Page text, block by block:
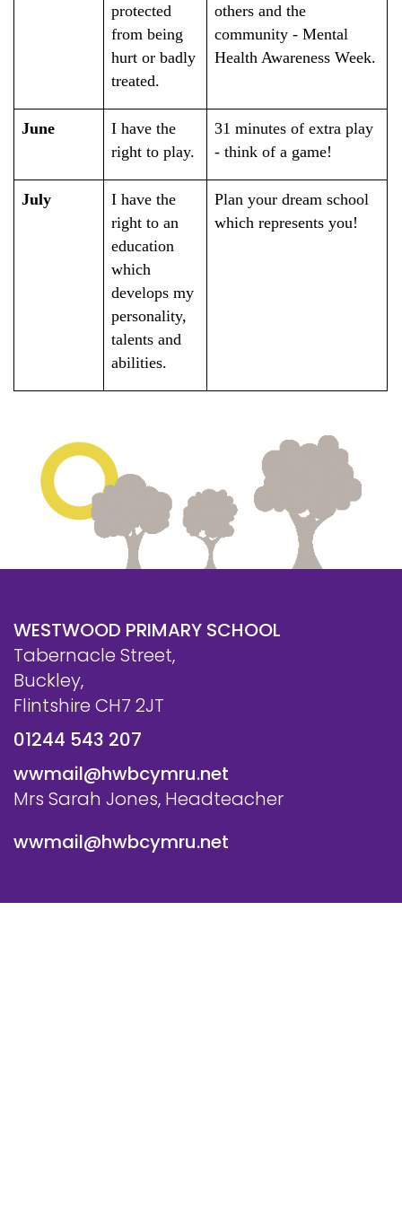
protected
from being
hurt or badly
treated.
others and the
community - Mental
Health Awareness Week.
June
I have the
right to play.
31 minutes of extra play
- think of a game!
July
I have the
right to an
education
which
develops my
personality,
talents and
abilities.
Plan your dream school
which represents you!
WESTWOOD PRIMARY SCHOOL
Tabernacle Street,
Buckley,
Flintshire CH7 2JT
01244 543 207
wwmail@hwbcymru.net
Mrs Sarah Jones, Headteacher
wwmail@hwbcymru.net